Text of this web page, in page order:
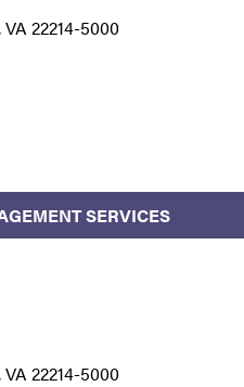
22214-5000
SERVICES
22214-5000